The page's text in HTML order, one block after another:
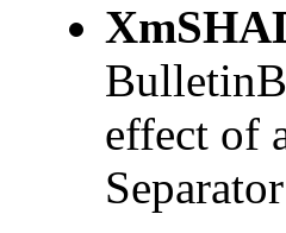
effect of